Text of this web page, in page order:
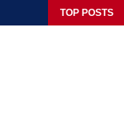
TOP POSTS